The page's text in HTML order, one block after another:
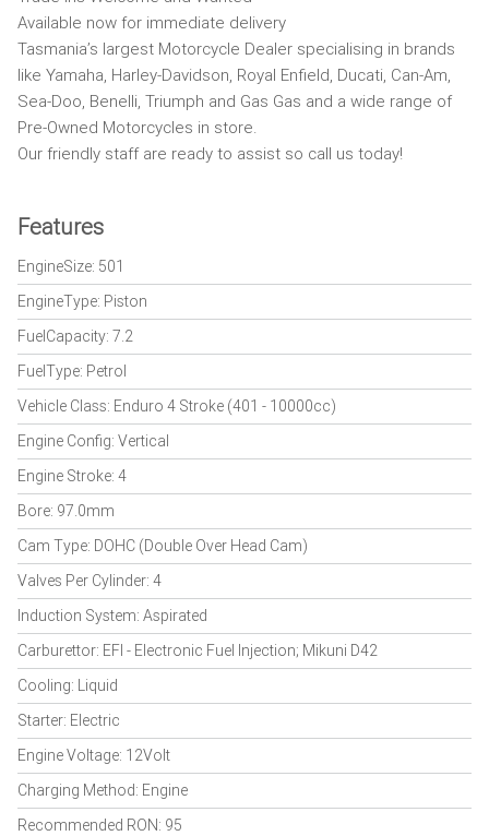
Available now for immediate delivery
Tasmania’s largest Motorcycle Dealer specialising in brands
like Yamaha, Harley-Davidson, Royal Enfield, Ducati, Can-Am,
Sea-Doo, Benelli, Triumph and Gas Gas and a wide range of
Pre-Owned Motorcycles in store.
Our friendly staff are ready to assist so call us today!
Features
EngineSize: 501
EngineType: Piston
FuelCapacity: 7.2
FuelType: Petrol
Vehicle Class: Enduro 4 Stroke (401 - 10000cc)
Engine Config: Vertical
Engine Stroke: 4
Bore: 97.0mm
Cam Type: DOHC (Double Over Head Cam)
Valves Per Cylinder: 4
Induction System: Aspirated
Carburettor: EFI - Electronic Fuel Injection; Mikuni D42
Cooling: Liquid
Starter: Electric
Engine Voltage: 12Volt
Charging Method: Engine
Recommended RON: 95